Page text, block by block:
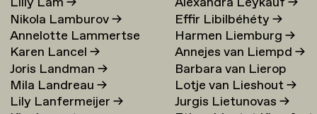
Nikola Lamburov→
Annelotte Lammertse
Karen Lancel→
Joris Landman→
Mila Landreau→
Lily Lanfermeijer→
Effir Libilbéhéty→
Harmen Liemburg→
Annejes van Liempd→
Barbara van Lierop
Lotje van Lieshout→
Jurgis Lietunovas→